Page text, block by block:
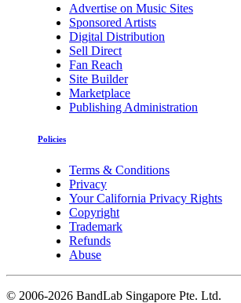
Advertise on Music Sites
Sponsored Artists
Digital Distribution
Sell Direct
Fan Reach
Site Builder
Marketplace
Publishing Administration
Policies
Terms & Conditions
Privacy
Your California Privacy Rights
Copyright
Trademark
Refunds
Abuse
© 2006-2026 BandLab Singapore Pte. Ltd.